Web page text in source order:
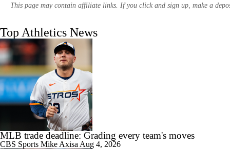
0:41
Dodgers' Muncy Gets Best of A's Muncy
Zack Gelof's Hit Streak Snapped After Hand Injury
This page may contain affiliate links. If you click and sign up, make a
Top Athletics News
MLB trade deadline: Grading every team's moves
CBS Sports Mike Axisa Aug 4, 2026